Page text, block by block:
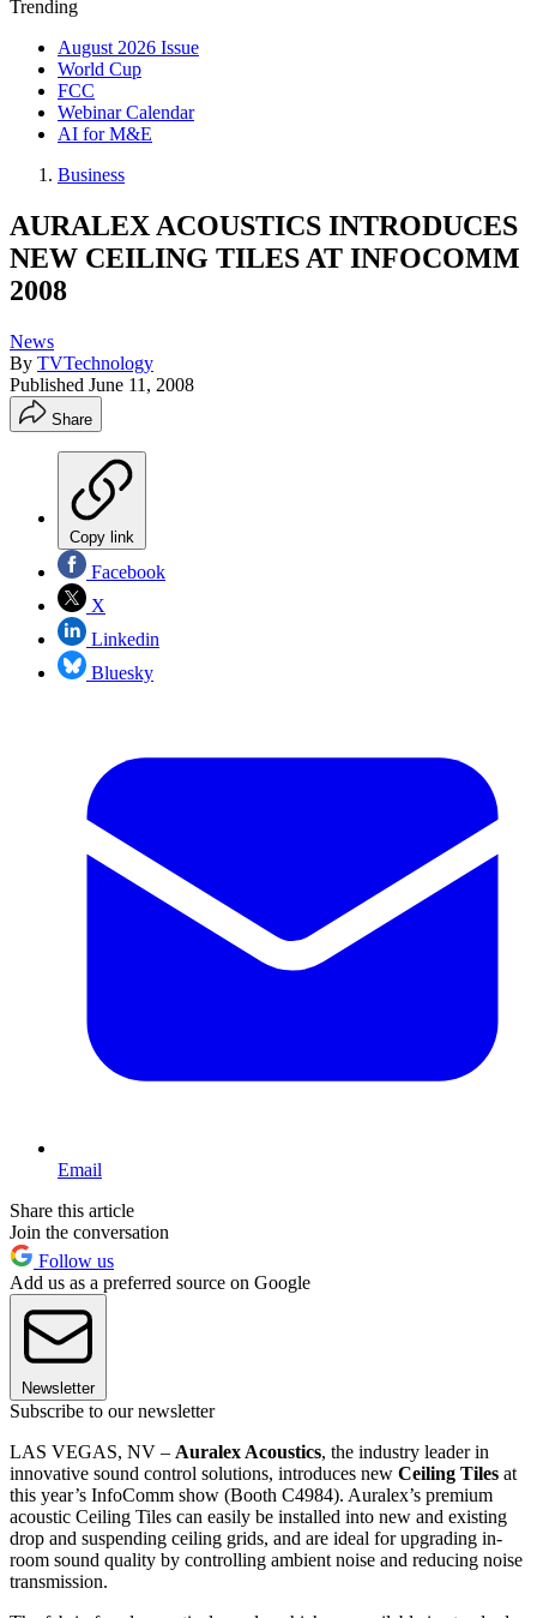
Trending
August 2026 Issue
World Cup
FCC
Webinar Calendar
AI for M&E
Business
AURALEX ACOUSTICS INTRODUCES
NEW CEILING TILES AT INFOCOMM
2008
News
By TVTechnology
Published June 11, 2008
Share
Copy link
Facebook
X
Linkedin
Bluesky
Email
Share this article
Join the conversation
Follow us
Add us as a preferred source on Google
Newsletter
Subscribe to our newsletter
LAS VEGAS, NV – Auralex Acoustics, the industry leader in
innovative sound control solutions, introduces new Ceiling Tiles at
this year’s InfoComm show (Booth C4984). Auralex’s premium
acoustic Ceiling Tiles can easily be installed into new and existing
drop and suspending ceiling grids, and are ideal for upgrading in-
room sound quality by controlling ambient noise and reducing noise
transmission.